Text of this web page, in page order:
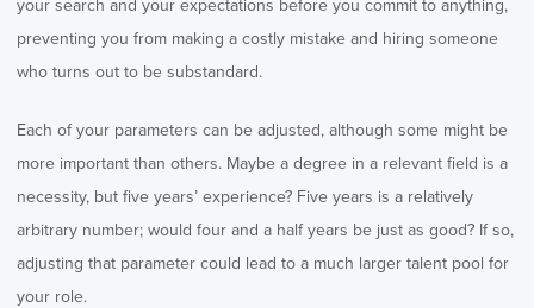
your search and your expectations before you commit to anything,
preventing you from making a costly mistake and hiring someone
who turns out to be substandard.
Each of your parameters can be adjusted, although some might be
more important than others. Maybe a degree in a relevant field is a
necessity, but five years’ experience? Five years is a relatively
arbitrary number; would four and a half years be just as good? If so,
adjusting that parameter could lead to a much larger talent pool for
your role.